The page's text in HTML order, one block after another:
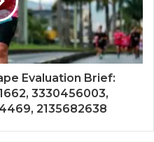
Evaluation Brief:
3330456003,
2135682638